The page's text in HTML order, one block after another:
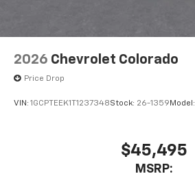
2026 Chevrolet Colorado
Price Drop
VIN: 1GCPTEEK1T1237348Stock: 26-1359 Model:
$45,495
MSRP: